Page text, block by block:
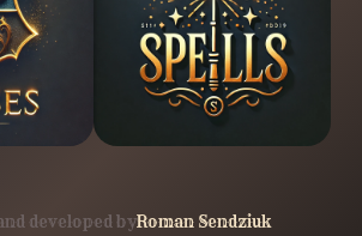
developed byRoman Sendziuk